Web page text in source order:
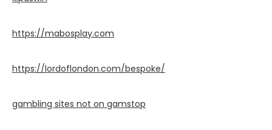
https://mabosplay.com
https://lordoflondon.com/bespoke/
gambling sites not on gamstop